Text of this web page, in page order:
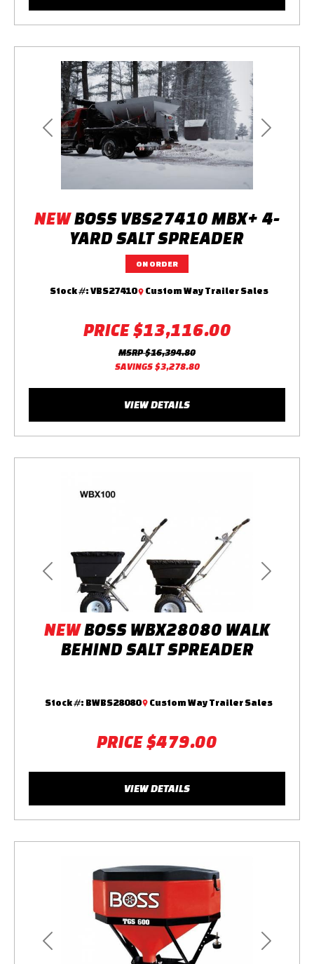
Previous Next
NEWBOSS VBS27410 MBX+ 4-
YARD SALT SPREADER
PRICE$13,116.00
ON ORDER
Stock #: VBS27410 Custom Way Trailer Sales
MSRP $16,394.80
SAVINGS $3,278.80
VIEW DETAILS
Previous Next
NEWBOSS WBX28080 WALK
BEHIND SALT SPREADER
PRICE$479.00
Stock #: BWBS28080 Custom Way Trailer Sales
VIEW DETAILS
Previous Next